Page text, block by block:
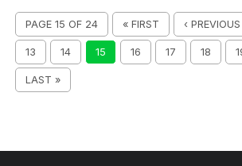
PAGE 15 OF 24 « FIRST ‹ PREVIOUS
13 14 15 16 17 18
LAST »